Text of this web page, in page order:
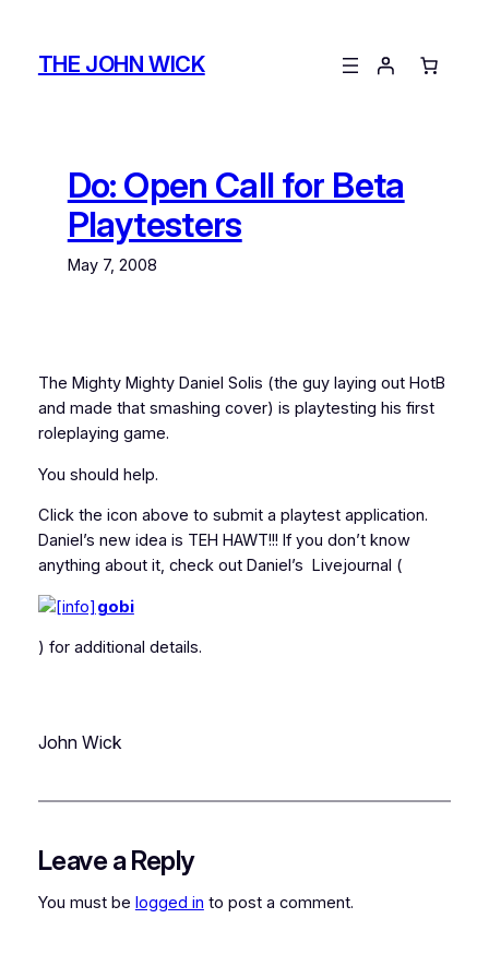
contentTHE JOHN WICK
Do: Open Call for Beta
Playtesters
May 7, 2008
The Mighty Mighty Daniel Solis (the guy laying out HotB
and made that smashing cover) is playtesting his first
roleplaying game.
You should help.
Click the icon above to submit a playtest application.
Daniel’s new idea is TEH HAWT!!! If you don’t know
anything about it, check out Daniel’s Livejournal (
gobi
) for additional details.
John Wick
Leave a Reply
You must be logged in to post a comment.